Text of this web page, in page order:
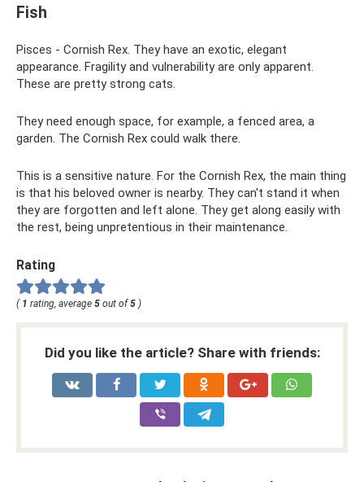
Fish
Pisces - Cornish Rex. They have an exotic, elegant
appearance. Fragility and vulnerability are only apparent.
These are pretty strong cats.
They need enough space, for example, a fenced area, a
garden. The Cornish Rex could walk there.
This is a sensitive nature. For the Cornish Rex, the main thing
is that his beloved owner is nearby. They can't stand it when
they are forgotten and left alone. They get along easily with
the rest, being unpretentious in their maintenance.
Rating
( 1 rating, average 5 out of5 )
Did you like the article? Share with friends: